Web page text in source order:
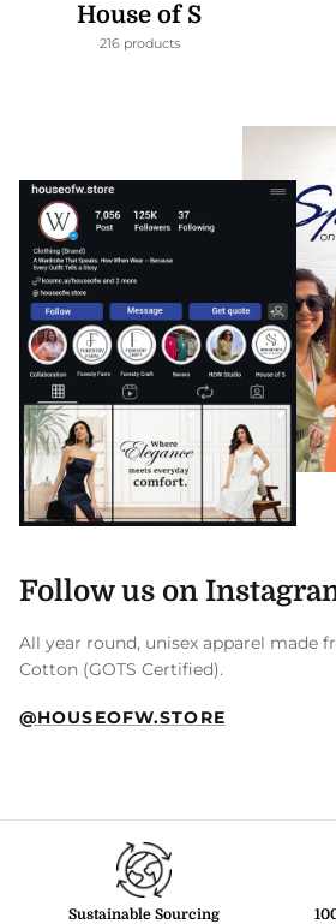
House of S
216 products
Follow us on
All year round, unisex apparel made
Cotton (GOTS Certified).
@HOUSEOFW.STORE
Sustainable Sourcing